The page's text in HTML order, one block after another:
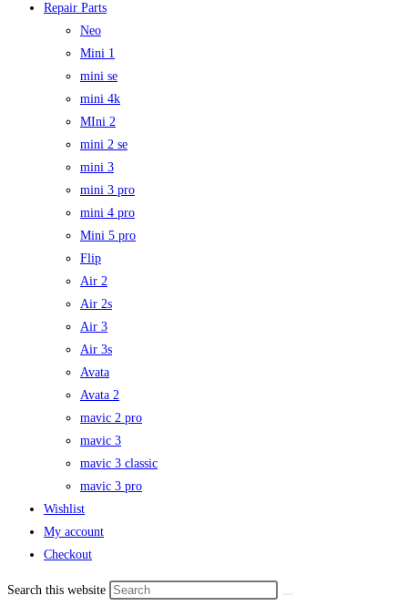
Repair Parts
Neo
Mini 1
mini se
mini 4k
MIni 2
mini 2 se
mini 3
mini 3 pro
mini 4 pro
Mini 5 pro
Flip
Air 2
Air 2s
Air 3
Air 3s
Avata
Avata 2
mavic 2 pro
mavic 3
mavic 3 classic
mavic 3 pro
Wishlist
My account
Checkout
Search this website